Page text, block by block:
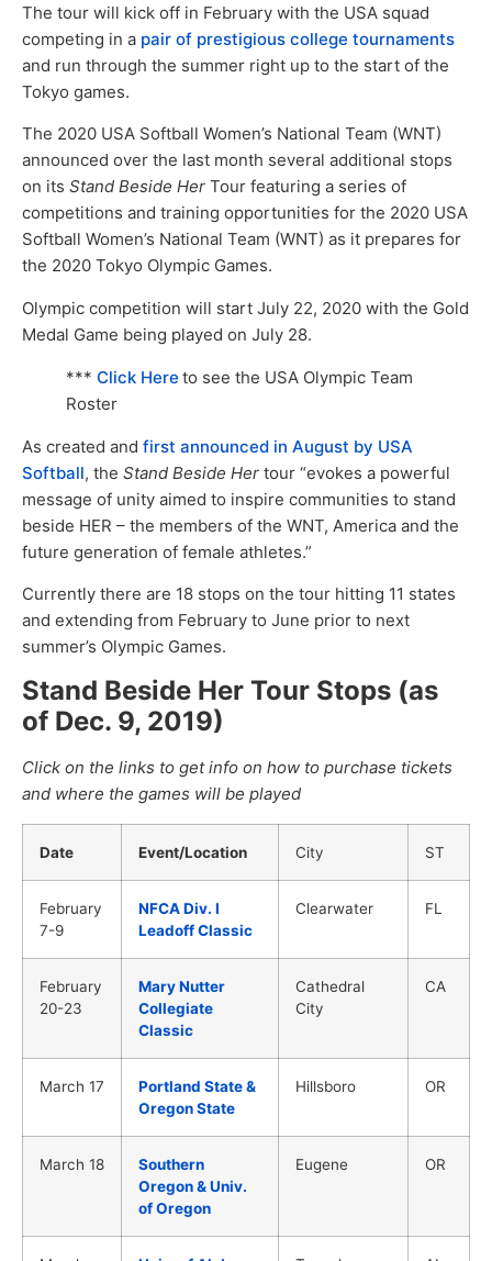
The tour will kick off in February with the USA squad
competing in a pair of prestigious college tournaments
and run through the summer right up to the start of the
Tokyo games.
The 2020 USA Softball Women’s National Team (WNT)
announced over the last month several additional stops
on its Stand Beside Her Tour featuring a series of
competitions and training opportunities for the 2020 USA
Softball Women’s National Team (WNT) as it prepares for
the 2020 Tokyo Olympic Games.
Olympic competition will start July 22, 2020 with the Gold
Medal Game being played on July 28.
*** Click Here to see the USA Olympic Team
Roster
As created and first announced in August by USA
Softball, the Stand Beside Her tour “evokes a powerful
message of unity aimed to inspire communities to stand
beside HER – the members of the WNT, America and the
future generation of female athletes.”
Currently there are 18 stops on the tour hitting 11 states
and extending from February to June prior to next
summer’s Olympic Games.
Stand Beside Her Tour Stops (as
of Dec. 9, 2019)
Click on the links to get info on how to purchase tickets
and where the games will be played
Date Event/Location City ST
February
7-9
NFCA Div. I
Leadoff Classic
Clearwater FL
February
20-23
Mary Nutter
Collegiate
Classic
Cathedral
City
CA
March 17
Portland State &
Oregon State
Hillsboro OR
March 18
Southern
Oregon & Univ.
of Oregon
Eugene OR